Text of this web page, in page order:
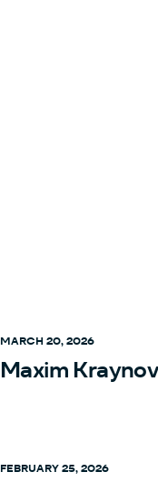
MARCH 20, 2026
Maxim
FEBRUARY 25, 2026